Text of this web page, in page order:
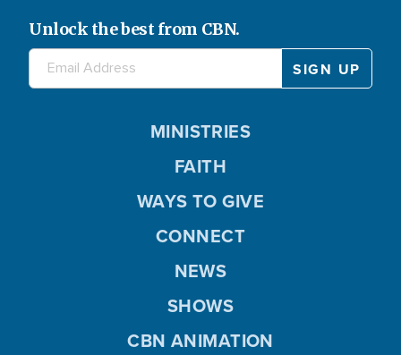
Unlock the best from CBN.
MINISTRIES
FAITH
WAYS TO GIVE
CONNECT
NEWS
SHOWS
CBN ANIMATION